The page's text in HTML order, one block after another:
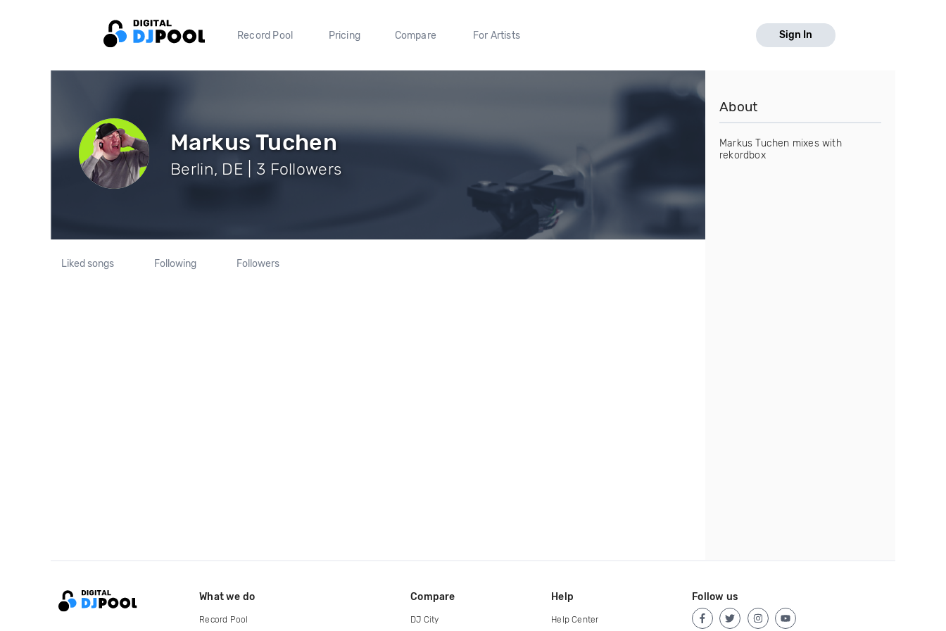
Record Pool Pricing Compare For Artists Sign In
Markus Tuchen
Berlin, DE | 3 Followers
Liked songs Following Followers
About
Markus Tuchen mixes with
rekordbox
What we do
Record Pool
Compare
DJ City
Help
Help Center
Follow us